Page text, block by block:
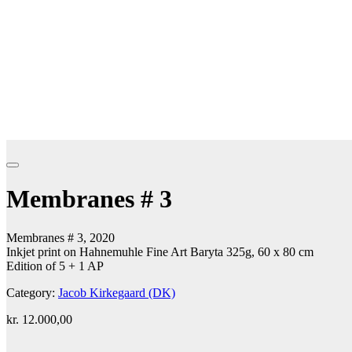
Membranes # 3
Membranes # 3, 2020
Inkjet print on Hahnemuhle Fine Art Baryta 325g, 60 x 80 cm
Edition of 5 + 1 AP
Category: Jacob Kirkegaard (DK)
kr. 12.000,00